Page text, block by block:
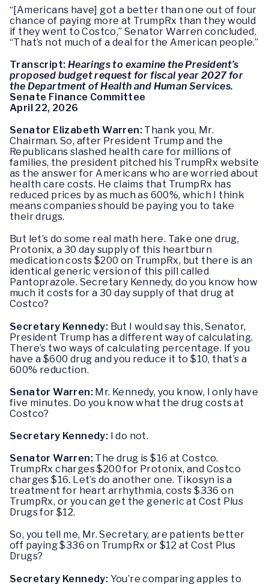
“[Americans have] got a better than one out of four
chance of paying more at TrumpRx than they would
if they went to Costco,” Senator Warren concluded.
“That’s not much of a deal for the American people.”
Transcript: Hearings to examine the President’s
proposed budget request for fiscal year 2027 for
the Department of Health and Human Services.
Senate Finance Committee
April 22, 2026
Senator Elizabeth Warren: Thank you, Mr.
Chairman. So, after President Trump and the
Republicans slashed health care for millions of
families, the president pitched his TrumpRx website
as the answer for Americans who are worried about
health care costs. He claims that TrumpRx has
reduced prices by as much as 600%, which I think
means companies should be paying you to take
their drugs.
But let’s do some real math here. Take one drug,
Protonix, a 30 day supply of this heartburn
medication costs $200 on TrumpRx, but there is an
identical generic version of this pill called
Pantoprazole. Secretary Kennedy, do you know how
much it costs for a 30 day supply of that drug at
Costco?
Secretary Kennedy: But I would say this, Senator,
President Trump has a different way of calculating.
There’s two ways of calculating percentage. If you
have a $600 drug and you reduce it to $10, that’s a
600% reduction.
Senator Warren: Mr. Kennedy, you know, I only have
five minutes. Do you know what the drug costs at
Costco?
Secretary Kennedy: I do not.
Senator Warren: The drug is $16 at Costco.
TrumpRx charges $200 for Protonix, and Costco
charges $16. Let’s do another one. Tikosyn is a
treatment for heart arrhythmia, costs $336 on
TrumpRx, or you can get the generic at Cost Plus
Drugs for $12.
So, you tell me, Mr. Secretary, are patients better
off paying $336 on TrumpRx or $12 at Cost Plus
Drugs?
Secretary Kennedy: You’re comparing apples to